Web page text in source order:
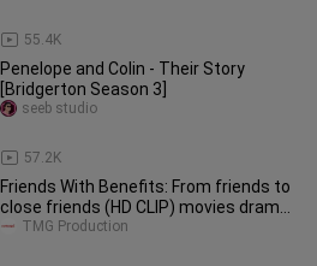
55.4K
Penelope and Colin - Their Story
[Bridgerton Season 3]
57.2K
seeb studio
Friends With Benefits: From friends to
close friends (HD CLIP) movies drama
songTMG Production